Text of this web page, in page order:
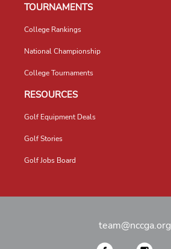
TOURNAMENTS
College Rankings
National Championship
College Tournaments
RESOURCES
Golf Equipment Deals
Golf Stories
Golf Jobs Board
team@nccga.org